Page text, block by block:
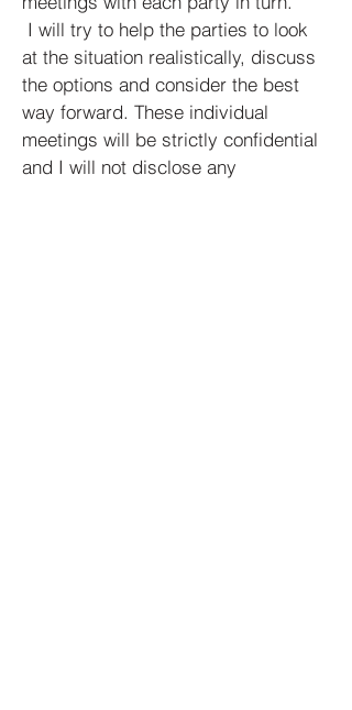
I will try to help the parties to look
at the situation realistically, discuss
the options and consider the best
way forward. These individual
meetings will be strictly confidential
and I will not disclose any